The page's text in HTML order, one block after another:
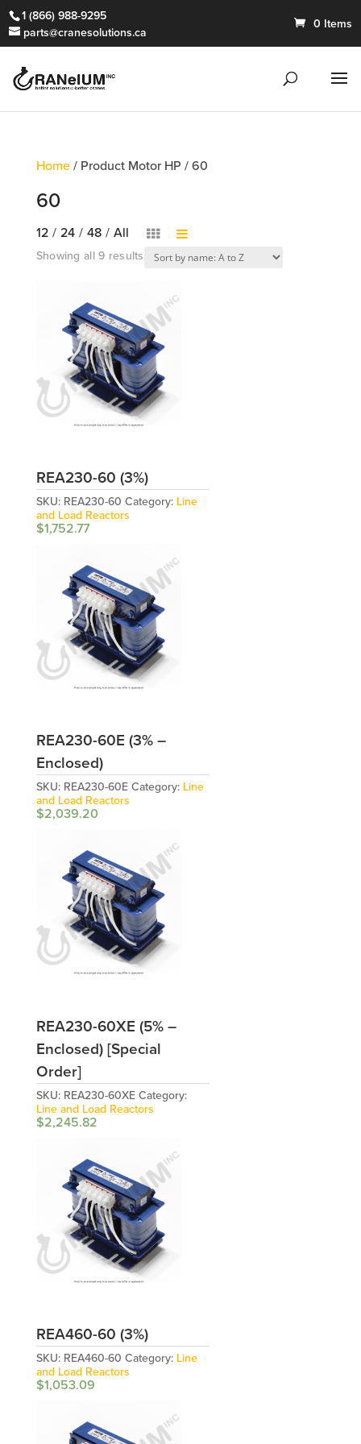
1 (866) 988-9295
parts@cranesolutions.ca
0 Items
Home/ Product Motor HP / 60
60
12 / 24 / 48 / All
Showing all 9 results
REA230-60 (3%)
SKU: REA230-60 Category: Line
and Load Reactors
$1,752.77
REA230-60E (3% –
Enclosed)
SKU: REA230-60E Category: Line
and Load Reactors
$2,039.20
REA230-60XE (5% –
Enclosed) [Special
Order]
SKU: REA230-60XE Category:
Line and Load Reactors
$2,245.82
REA460-60 (3%)
SKU: REA460-60 Category: Line
and Load Reactors
$1,053.09